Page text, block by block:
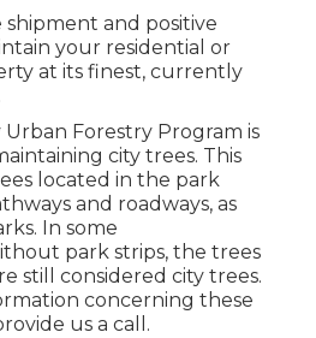
shipment and positive
your residential or
at its finest, currently
Urban Forestry Program is
city trees. This
located in the park
and roadways, as
In some
park strips, the trees
still considered city trees.
concerning these
us a call.